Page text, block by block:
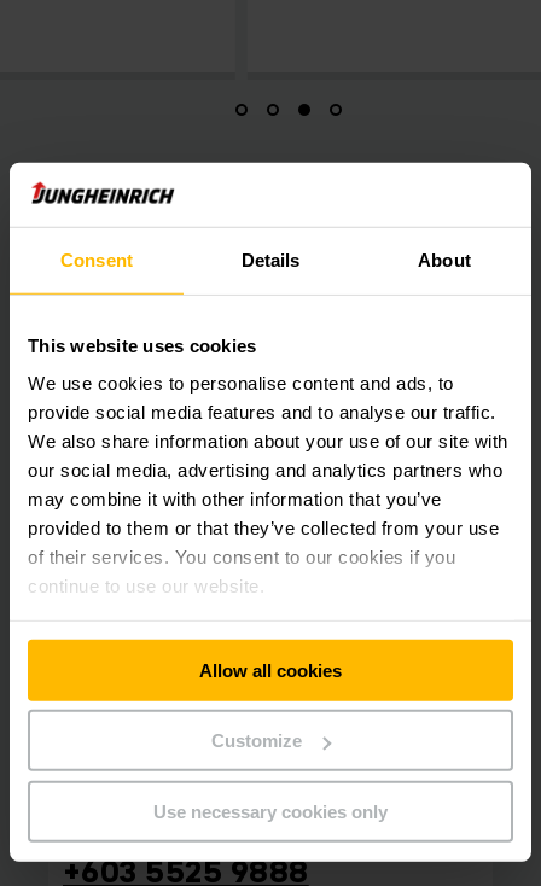
Consent Details About
This website uses cookies
We use cookies to personalise content and ads, to
provide social media features and to analyse our traffic.
We also share information about your use of our site with
our social media, advertising and analytics partners who
may combine it with other information that you’ve
provided to them or that they’ve collected from your use
of their services. You consent to our cookies if you
continue to use our website.
Allow all cookies
Customize
Use necessary cookies only
Do you also want to increase safety and
Phone
+603 5525 9888